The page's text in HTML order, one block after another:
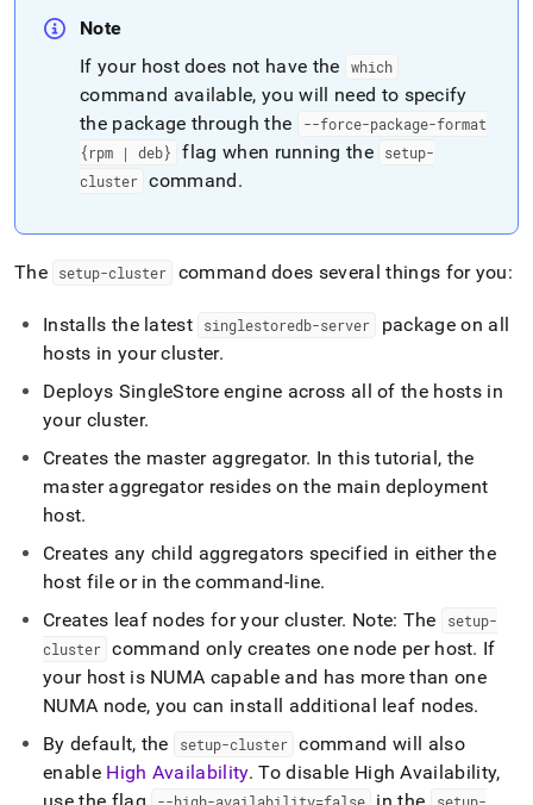
Note
If your host does not have the
which
command available, you will need to specify
the package through the
--force-package-format
{rpm | deb}
flag when running the
setup-
cluster command.
The setup-cluster command does several things for you:
Installs the latest singlestoredb-server
package on all
hosts in yourcluster.
Deploys SingleStore engine across all of the hosts in
your cluster.
Creates the master aggregator. In this tutorial, the
master aggregator resides on the main deployment
host.
Creates any child aggregators specified in either the
host file or in the command-line.
Creates leaf nodes for your cluster. Note: The
setup-
cluster command only creates one node per host. If
your host is NUMA capable and has more than one
NUMA node, you can install additional leaf nodes.
By default, the
setup-cluster command will also
enable High Availability. To disable High Availability,